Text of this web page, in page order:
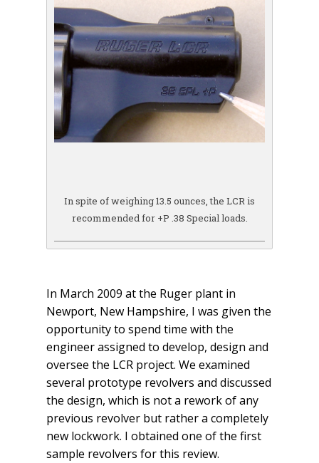
In spite of weighing 13.5 ounces, the LCR is
recommended for +P .38 Special loads.
In March 2009 at the Ruger plant in
Newport, New Hampshire, I was given the
opportunity to spend time with the
engineer assigned to develop, design and
oversee the LCR project. We examined
several prototype revolvers and discussed
the design, which is not a rework of any
previous revolver but rather a completely
new lockwork. I obtained one of the first
sample revolvers for this review.